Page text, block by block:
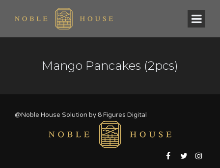
Mango Pancakes (2pcs)
@Noble House Solution by 8 Figures Digital